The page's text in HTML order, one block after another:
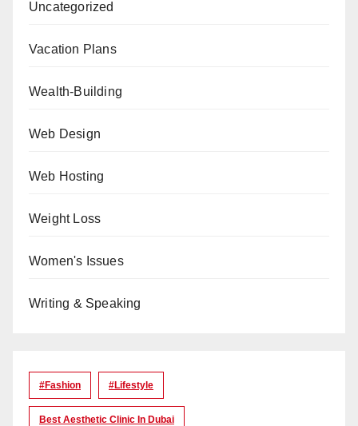
Uncategorized
Vacation Plans
Wealth-Building
Web Design
Web Hosting
Weight Loss
Women's Issues
Writing & Speaking
#Fashion #lifestyle
Best Aesthetic Clinic In Dubai